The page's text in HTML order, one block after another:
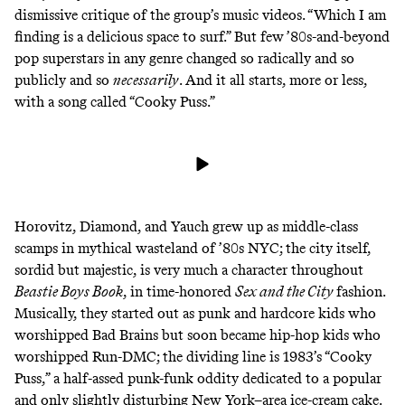
dismissive critique of the group’s music videos. “Which I am
finding is a delicious space to surf.” But few ’80s-and-beyond
pop superstars in any genre changed so radically and so
publicly and so necessarily. And it all starts, more or less,
with a song called “Cooky Puss.”
Horovitz, Diamond, and Yauch grew up as middle-class
scamps in mythical wasteland of ’80s NYC; the city itself,
sordid but majestic, is very much a character throughout
Beastie Boys Book, in time-honored Sex and the Cityfashion.
Musically, they started out as punk and hardcore kids who
worshipped Bad Brainsbut soon became hip-hop kids who
worshipped Run-DMC; the dividing line is 1983’s “Cooky
Puss,” a half-assed punk-funk oddity dedicated to a popular
and only slightly disturbing New York–area ice-cream cake.